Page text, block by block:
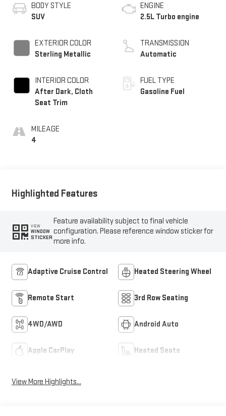
BODY STYLE
SUV
EXTERIOR COLOR
Sterling Metallic
INTERIOR COLOR
After Dark, Cloth
Seat Trim
MILEAGE
4
ENGINE
2.5L Turbo engine
TRANSMISSION
Automatic
FUEL TYPE
Gasoline Fuel
Highlighted Features
VIEW
WINDOW
STICKER
Feature availability subject to final vehicle
configuration. Please reference window sticker for
more info.
Adaptive Cruise Control Heated Steering Wheel
Remote Start 3rd Row Seating
4WD/AWD Android Auto
Apple CarPlay Heated Seats
View More Highlights...